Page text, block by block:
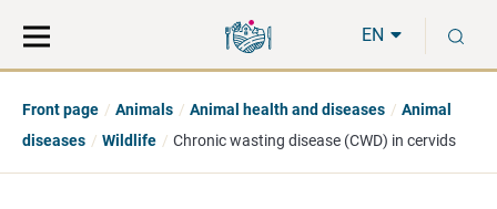
direct
to
the
hole
EN
Front page Animals Animal health and diseases
Animal
diseases
Wildlife Chronic wasting disease (CWD) in cervids